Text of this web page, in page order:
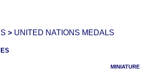
> UNITED NATIONS MEDALS
MINIATURE